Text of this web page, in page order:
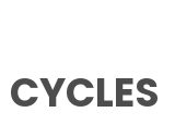
CYCLES